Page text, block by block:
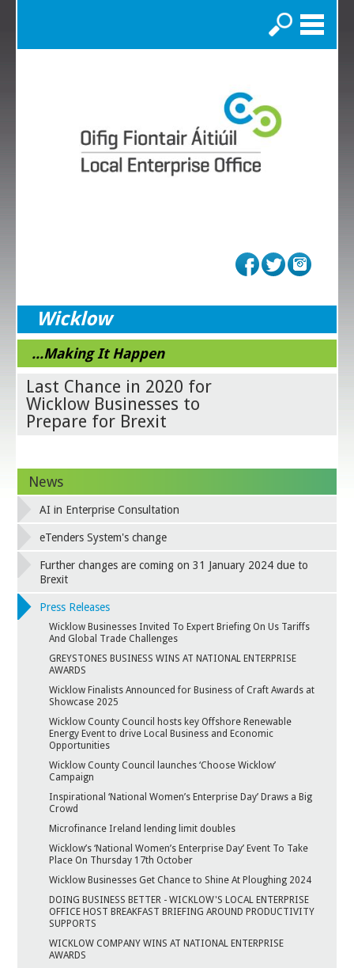
Search
Wicklow
...Making It Happen
Last Chance in 2020 for
Wicklow Businesses to
Prepare for Brexit
News
AI in Enterprise Consultation
eTenders System's change
Further changes are coming on 31 January 2024 due to
Brexit
Press Releases
Wicklow Businesses Invited To Expert Briefing On Us Tariffs
And Global Trade Challenges
GREYSTONES BUSINESS WINS AT NATIONAL ENTERPRISE
AWARDS
Wicklow Finalists Announced for Business of Craft Awards at
Showcase 2025
Wicklow County Council hosts key Offshore Renewable
Energy Event to drive Local Business and Economic
Opportunities
Wicklow County Council launches ‘Choose Wicklow’
Campaign
Inspirational ‘National Women’s Enterprise Day’ Draws a Big
Crowd
Microfinance Ireland lending limit doubles
Wicklow’s ‘National Women’s Enterprise Day’ Event To Take
Place On Thursday 17th October
Wicklow Businesses Get Chance to Shine At Ploughing 2024
DOING BUSINESS BETTER - WICKLOW'S LOCAL ENTERPRISE
OFFICE HOST BREAKFAST BRIEFING AROUND PRODUCTIVITY
SUPPORTS
WICKLOW COMPANY WINS AT NATIONAL ENTERPRISE
AWARDS